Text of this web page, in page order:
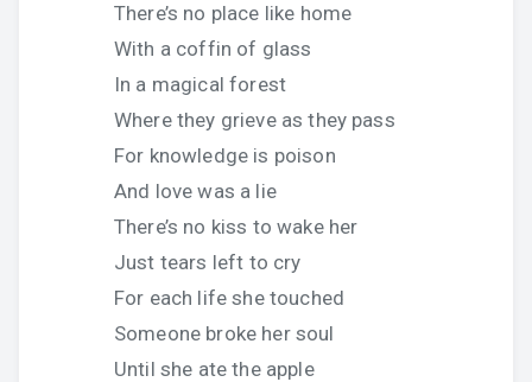
There’s no place like home
With a coffin of glass
In a magical forest
Where they grieve as they pass
For knowledge is poison
And love was a lie
There’s no kiss to wake her
Just tears left to cry
For each life she touched
Someone broke her soul
Until she ate the apple